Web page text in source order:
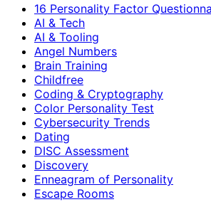
16 Personality Factor
AI & Tech
AI & Tooling
Angel Numbers
Brain Training
Childfree
Coding & Cryptography
Color Personality Test
Cybersecurity Trends
Dating
DISC Assessment
Discovery
Enneagram of Personality
Escape Rooms